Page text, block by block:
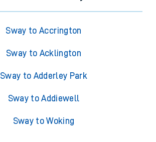
Sway to Accrington
Sway to Acklington
Sway to Adderley Park
Sway to Addiewell
Sway to Woking